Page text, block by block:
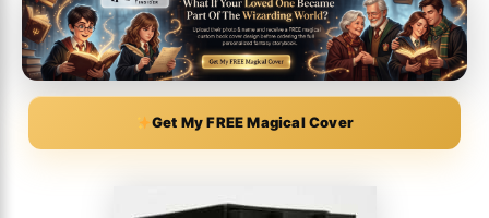
Get My FREE Magical Cover